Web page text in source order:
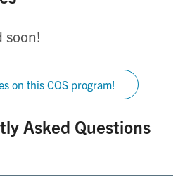
soon!
on this COS program!
Asked Questions